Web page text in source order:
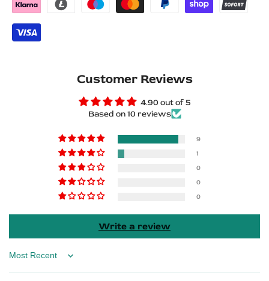
2003+
Stainless
performance
LED
–
performance
Customer Reviews
4.90 out of 5
Based on 10 reviews
9
1
0
0
0
Write a review
Sort by